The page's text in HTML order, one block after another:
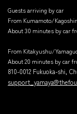
Guests arriving by car
From Kumamoto/
About 30 minutes by car
From Kitakyushu/
About 20 minutes by car
810-0012 Fukuoka-shi,